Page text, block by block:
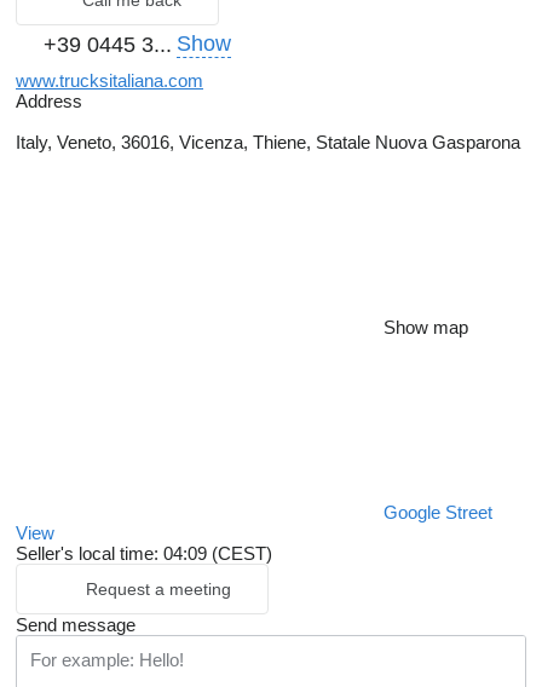
+39 0445 3... Show
www.trucksitaliana.com
Address
Italy, Veneto, 36016, Vicenza, Thiene, Statale Nuova Gasparona
Show map
Google Street
View
Seller's local time: 04:09 (CEST)
Request a meeting
Send message